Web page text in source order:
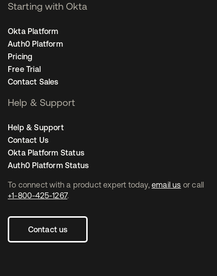
To connect with a product expert today, email us or call
+1-800-425-1267.
Contact us
Starting with Okta
Okta Platform
Auth0 Platform
Pricing
Free Trial
Contact Sales
Help & Support
Help & Support
Contact Us
Okta Platform Status
Auth0 Platform Status